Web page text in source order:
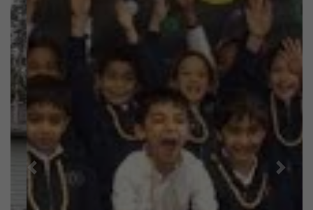
Previous Next